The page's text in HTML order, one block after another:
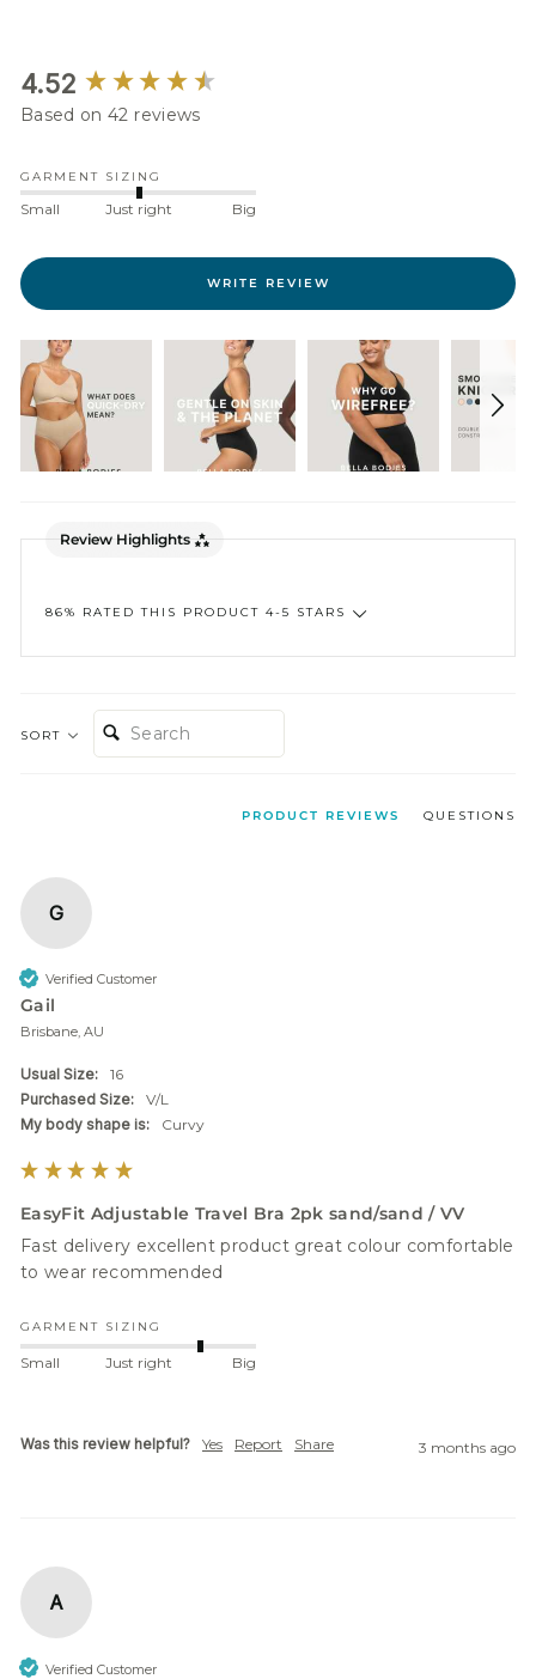
4.52
Based on 42 reviews
GARMENT SIZING
Small Just right Big
WRITE REVIEW
Review Highlights
86% RATED THIS PRODUCT 4-5 STARS
SORT
PRODUCT REVIEWS QUESTIONS
G
Verified Customer
Gail
Brisbane, AU
Usual Size:
16
Purchased Size:
V/L
My body shape is:
Curvy
EasyFit Adjustable Travel Bra 2pk sand/sand / VV
Fast delivery excellent product great colour comfortable
to wear recommended
GARMENT SIZING
Small Just right Big
Was this review helpful? Yes Report Share 3 months ago
A
Verified Customer
New content loaded